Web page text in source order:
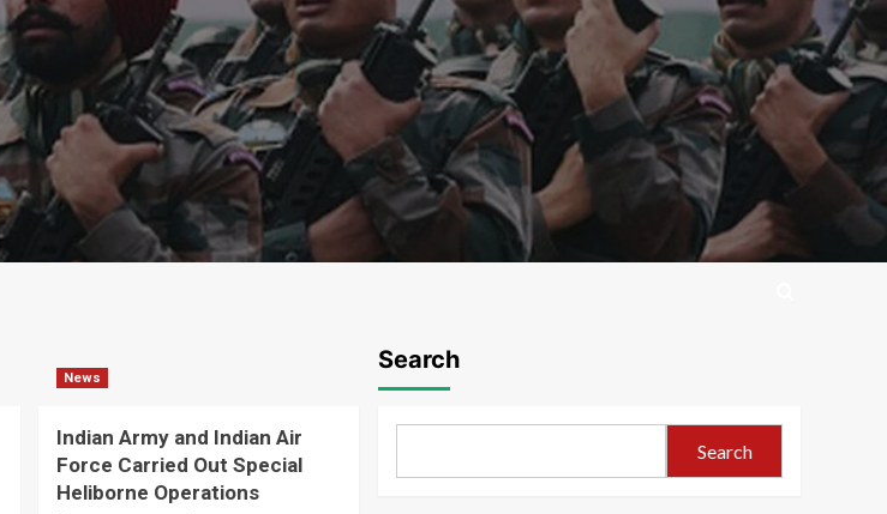
News
Indian Army and Indian Air
Force Carried Out Special
Heliborne Operations
Search
Search